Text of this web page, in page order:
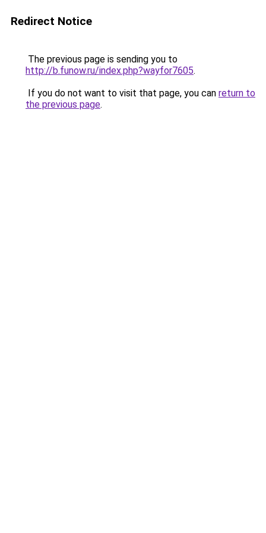
Redirect Notice
The previous page is sending you to
http://b.funow.ru/index.php?wayfor7605.
If you do not want to visit that page, you can return to
the previous page.